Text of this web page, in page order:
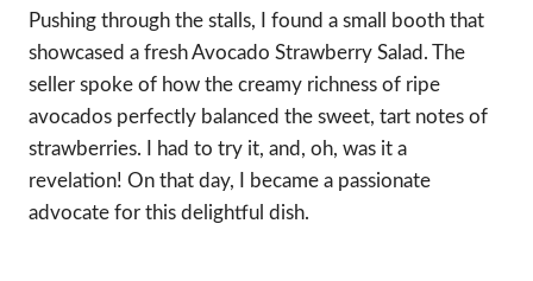
Pushing through the stalls, I found a small booth that
showcased a fresh Avocado Strawberry Salad. The
seller spoke of how the creamy richness of ripe
avocados perfectly balanced the sweet, tart notes of
strawberries. I had to try it, and, oh, was it a
revelation! On that day, I became a passionate
advocate for this delightful dish.